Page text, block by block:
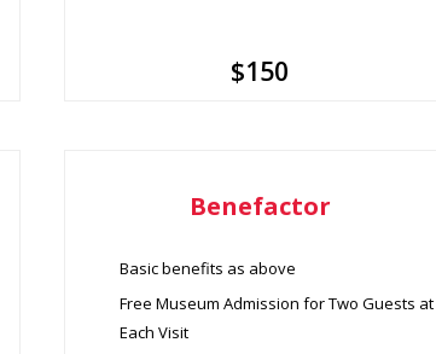
$150
Benefactor
Basic benefits as above
Free Museum Admission for Two Guests at
Each Visit